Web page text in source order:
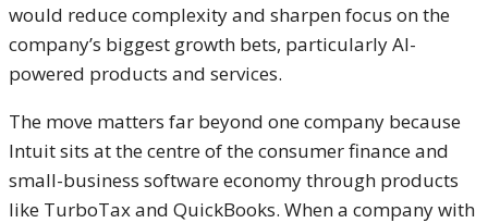
would reduce complexity and sharpen focus on the
company’s biggest growth bets, particularly AI-
powered products and services.
The move matters far beyond one company because
Intuit sits at the centre of the consumer finance and
small-business software economy through products
like TurboTaxand QuickBooks. When a company with